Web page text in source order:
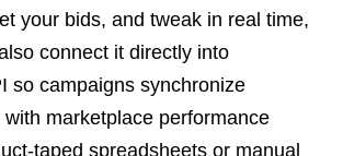
your bids, and tweak in real time,
connect it directly into
so campaigns synchronize
marketplace performance
taped spreadsheets or manual